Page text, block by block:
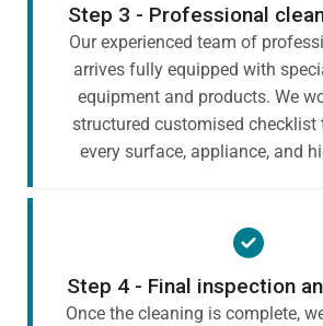
Step 3 - Professional
Our experienced team of
arrives fully equipped with
equipment and products. We
structured customised checklist
every surface, appliance, and
Step 4 - Final inspection
Once the cleaning is complete,